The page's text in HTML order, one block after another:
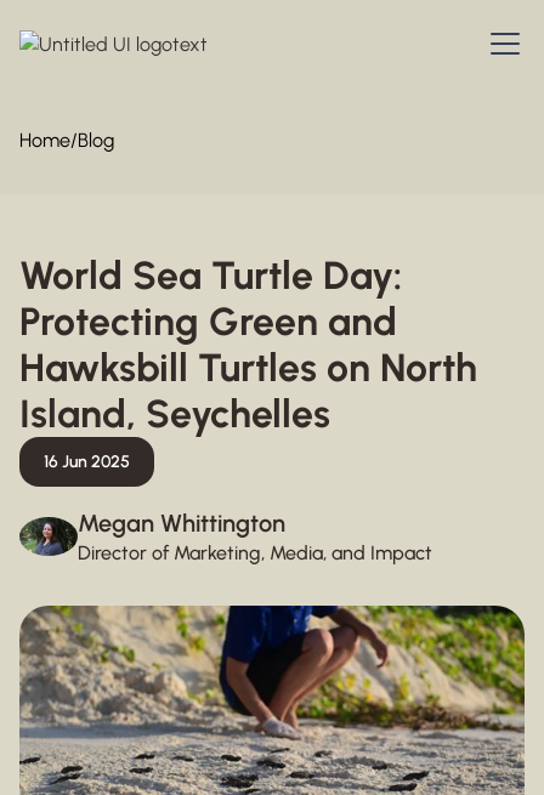
Home/Blog
World Sea Turtle Day:
Protecting Green and
Hawksbill Turtles on North
Island, Seychelles
16 Jun 2025
Megan Whittington
Director of Marketing, Media, and Impact